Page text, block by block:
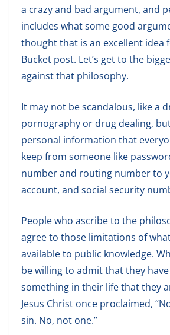
a crazy and bad argument, and
includes what some good
thought that is an excellent idea
Bucket post. Let’s get to the
against that philosophy.
It may not be scandalous, like a
pornography or drug dealing,
personal information that
keep from someone like
number and routing number to
account, and social security
People who ascribe to the
agree to those limitations of
available to public knowledge.
be willing to admit that they
something in their life that they
Jesus Christ once proclaimed,
sin. No, not one.”